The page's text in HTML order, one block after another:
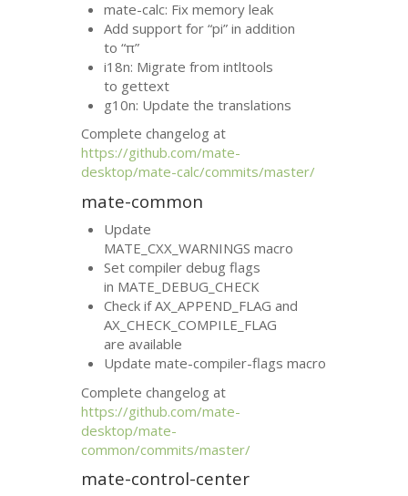
mate-calc: Fix memory leak
Add support for “pi” in addition
to “π”
i18n: Migrate from intltools
to gettext
g10n: Update the translations
Complete changelog at
https://github.com/mate-
desktop/mate-calc/commits/master/
mate-common
Update
MATE_CXX_WARNINGS macro
Set compiler debug flags
in MATE_DEBUG_CHECK
Check if AX_APPEND_FLAG and
AX_CHECK_COMPILE_FLAG
are available
Update mate-compiler-flags macro
Complete changelog at
https://github.com/mate-
desktop/mate-
common/commits/master/
mate-control-center